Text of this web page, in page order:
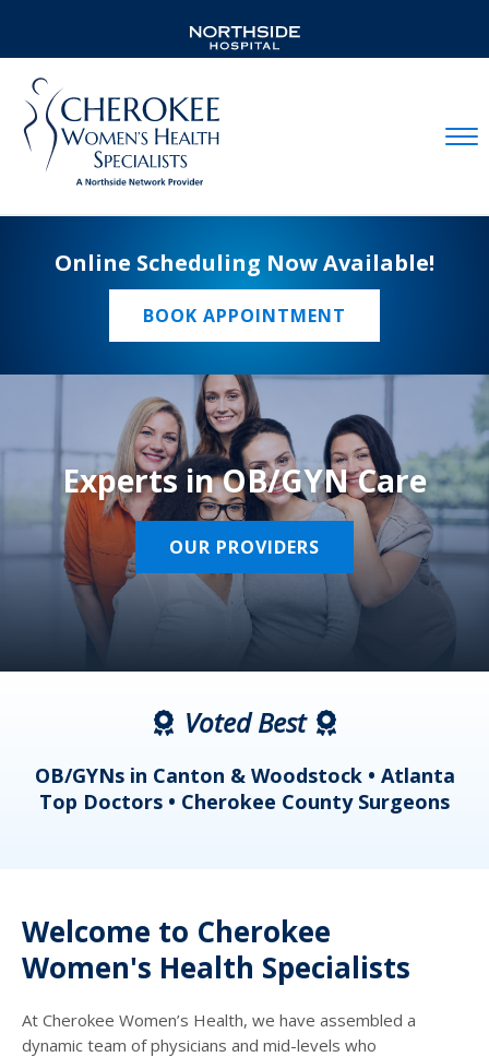
Online Scheduling Now Available!
BOOK APPOINTMENT
Experts in OB/GYN Care
OUR PROVIDERS
Voted Best
OB/GYNs in Canton & Woodstock • Atlanta
Top Doctors • Cherokee County Surgeons
Welcome to Cherokee
Women's Health Specialists
At Cherokee Women’s Health, we have assembled a
dynamic team of physicians and mid-levels who